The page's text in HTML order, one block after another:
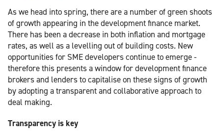
As we head into spring, there are a number of green shoots
of growth appearing in the development finance market.
There has been a decrease in both inflation and mortgage
rates, as well as a levelling out of building costs. New
opportunities for SME developers continue to emerge -
therefore this presents a window for development finance
brokers and lenders to capitalise on these signs of growth
by adopting a transparent and collaborative approach to
deal making.
Transparency is key